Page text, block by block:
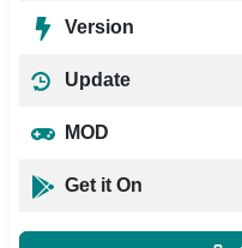
Version
Update
MOD
Get it On